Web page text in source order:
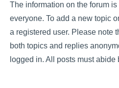
The information on the forum
everyone. To add a new topic
a registered user. Please note
both topics and replies
logged in. All posts must abide